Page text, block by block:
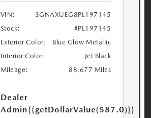
VIN:
3GNAXUEG8PL197145
Stock:
#PL197145
Exterior Color:
Blue Glow Metallic
Interior Color:
Jet Black
Mileage:
88,677 Miles
Dealer
Admin{{getDollarValue(587.0)}}